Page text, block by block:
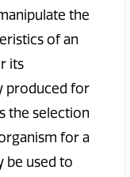
the
of an
its
produced for
the selection
for a
be used to